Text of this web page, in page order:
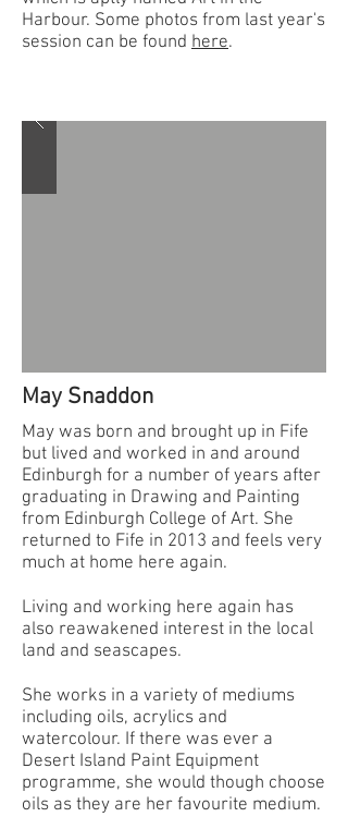
Harbour. Some photos from last year's
session can be found here.
May Snaddon
May was born and brought up in Fife
but lived and worked in and around
Edinburgh for a number of years after
graduating in Drawing and Painting
from Edinburgh College of Art. She
returned to Fife in 2013 and feels very
much at home here again.
Living and working here again has
also reawakened interest in the local
land and seascapes.
She works in a variety of mediums
including oils, acrylics and
watercolour. If there was ever a
Desert Island Paint Equipment
programme, she would though choose
oils as they are her favourite medium.